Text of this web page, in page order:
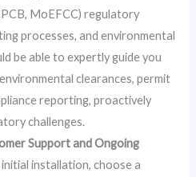
MoEFCC) regulatory
processes, and environmental
be able to expertly guide you
clearances, permit
reporting, proactively
challenges.
Support and Ongoing
installation, choose a